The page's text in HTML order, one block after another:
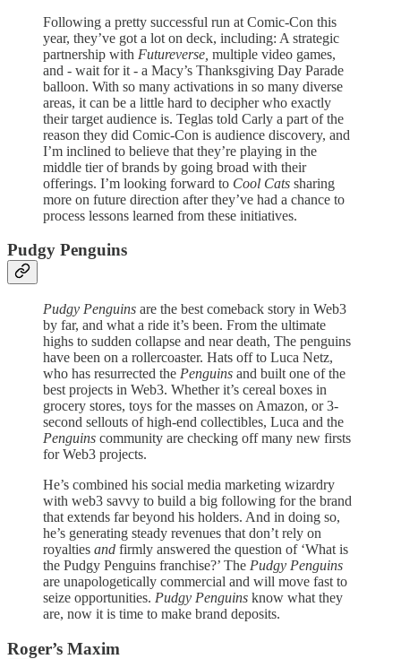
Following a pretty successful run at Comic-Con this
year, they’ve got a lot on deck, including: A strategic
partnership with Futureverse, multiple video games,
and - wait for it - a Macy’s Thanksgiving Day Parade
balloon. With so many activations in so many diverse
areas, it can be a little hard to decipher who exactly
their target audience is. Teglas told Carly a part of the
reason they did Comic-Con is audience discovery, and
I’m inclined to believe that they’re playing in the
middle tier of brands by going broad with their
offerings. I’m looking forward to Cool Cats sharing
more on future direction after they’ve had a chance to
process lessons learned from these initiatives.
Pudgy Penguins
Pudgy Penguins are the best comeback story in Web3
by far, and what a ride it’s been. From the ultimate
highs to sudden collapse and near death, The penguins
have been on a rollercoaster. Hats off to Luca Netz,
who has resurrected the Penguins and built one of the
best projects in Web3. Whether it’s cereal boxes in
grocery stores, toys for the masses on Amazon, or 3-
second sellouts of high-end collectibles, Luca and the
Penguins community are checking off many new firsts
for Web3 projects.
He’s combined his social media marketing wizardry
with web3 savvy to build a big following for the brand
that extends far beyond his holders. And in doing so,
he’s generating steady revenues that don’t rely on
royalties and firmly answered the question of ‘What is
the Pudgy Penguins franchise?’ The Pudgy Penguins
are unapologetically commercial and will move fast to
seize opportunities. Pudgy Penguins know what they
are, now it is time to make brand deposits.
Roger’s Maxim